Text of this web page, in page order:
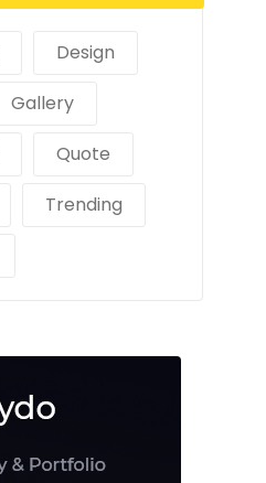
Design
Gallery
Quote
Trending